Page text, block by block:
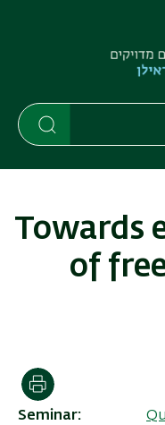
Towards
of
Seminar